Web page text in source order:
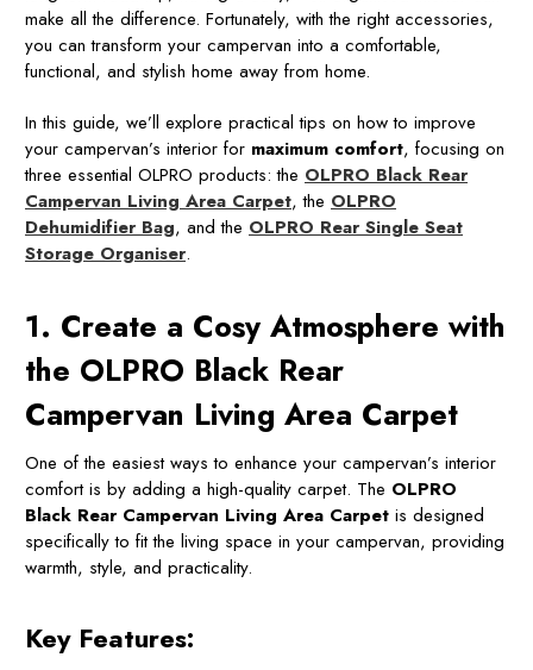
make all the difference. Fortunately, with the right accessories,
you can transform your campervan into a comfortable,
functional, and stylish home away from home.
In this guide, we’ll explore practical tips on how to improve
your campervan’s interior for maximum comfort, focusing on
three essential OLPRO products: the OLPRO Black Rear
Campervan Living Area Carpet, the OLPRO
Dehumidifier Bag, and the OLPRO Rear Single Seat
Storage Organiser.
1. Create a Cosy Atmosphere with
the OLPRO Black Rear
Campervan Living Area Carpet
One of the easiest ways to enhance your campervan’s interior
comfort is by adding a high-quality carpet. The OLPRO
Black Rear Campervan Living Area Carpet is designed
specifically to fit the living space in your campervan, providing
warmth, style, and practicality.
Key Features: